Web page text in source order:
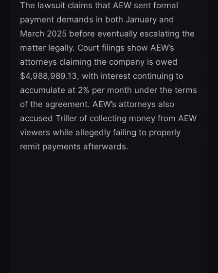
The lawsuit claims that AEW sent formal
payment demands in both January and
March 2025 before eventually escalating the
matter legally. Court filings show AEW’s
attorneys claiming the company is owed
$4,988,989.13, with interest continuing to
accumulate at 2% per month under the terms
of the agreement. AEW’s attorneys also
accused Triller of collecting money from AEW
viewers while allegedly failing to properly
remit payments afterwards.